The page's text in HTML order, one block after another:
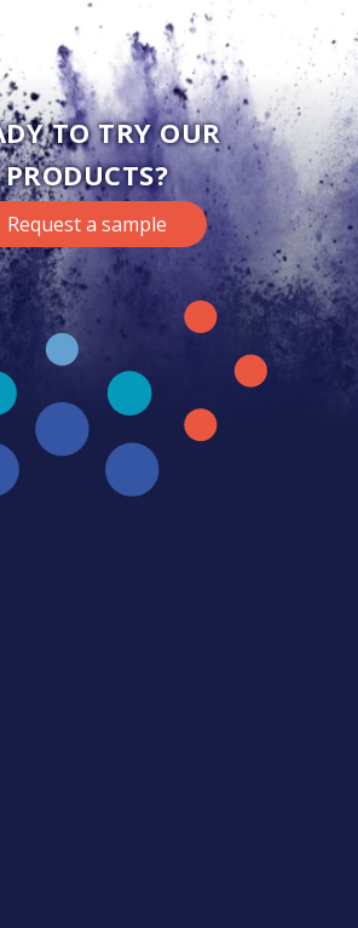
TO TRY OUR
PRODUCTS?
Request a sample